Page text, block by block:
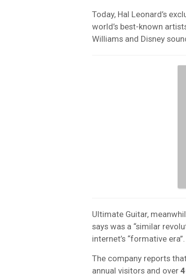
Today, Hal Leonard’s
world’s best-known
Williams and Disney
Ultimate Guitar,
says was a “similar
internet’s “formative era”.
The company reports
annual visitors and over